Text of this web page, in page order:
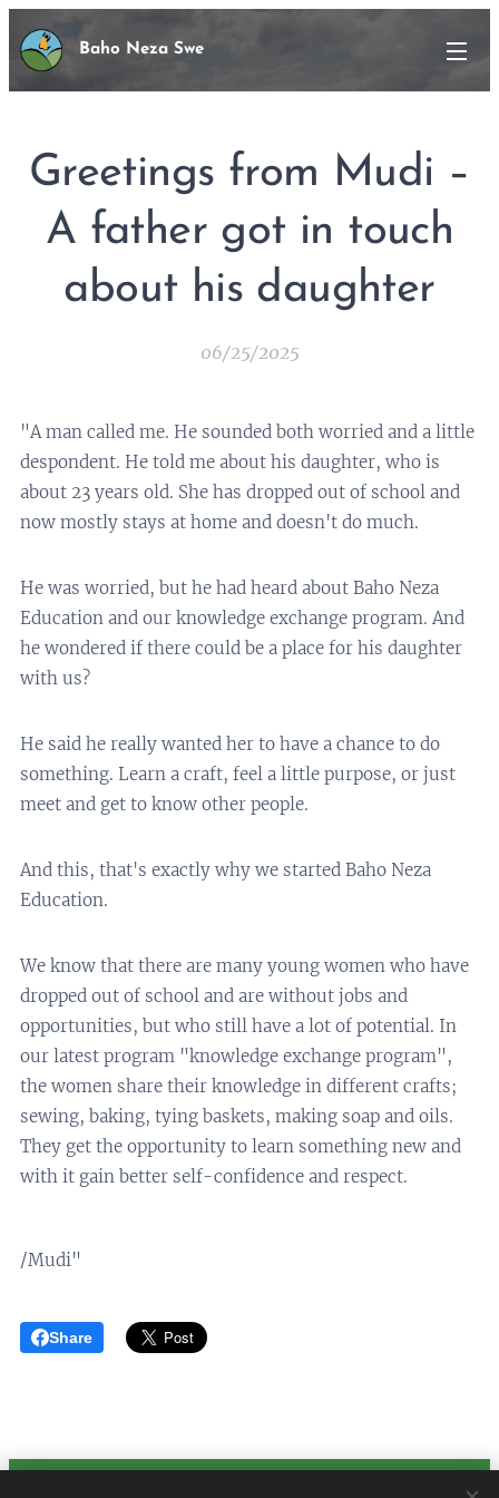
Baho Neza Swe
Greetings from Mudi –
A father got in touch
about his daughter
06/25/2025
"A man called me. He sounded both worried and a little
despondent. He told me about his daughter, who is
about 23 years old. She has dropped out of school and
now mostly stays at home and doesn't do much.
He was worried, but he had heard about Baho Neza
Education and our knowledge exchange program. And
he wondered if there could be a place for his daughter
with us?
He said he really wanted her to have a chance to do
something. Learn a craft, feel a little purpose, or just
meet and get to know other people.
And this, that's exactly why we started Baho Neza
Education.
We know that there are many young women who have
dropped out of school and are without jobs and
opportunities, but who still have a lot of potential. In
our latest program "knowledge exchange program",
the women share their knowledge in different crafts;
sewing, baking, tying baskets, making soap and oils.
They get the opportunity to learn something new and
with it gain better self-confidence and respect.
/Mudi"
Share